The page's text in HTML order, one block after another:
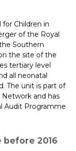
Children in
of the Royal
Southern
the site of the
tertiary level
all neonatal
The unit is part of
and has
Audit Programme
2016